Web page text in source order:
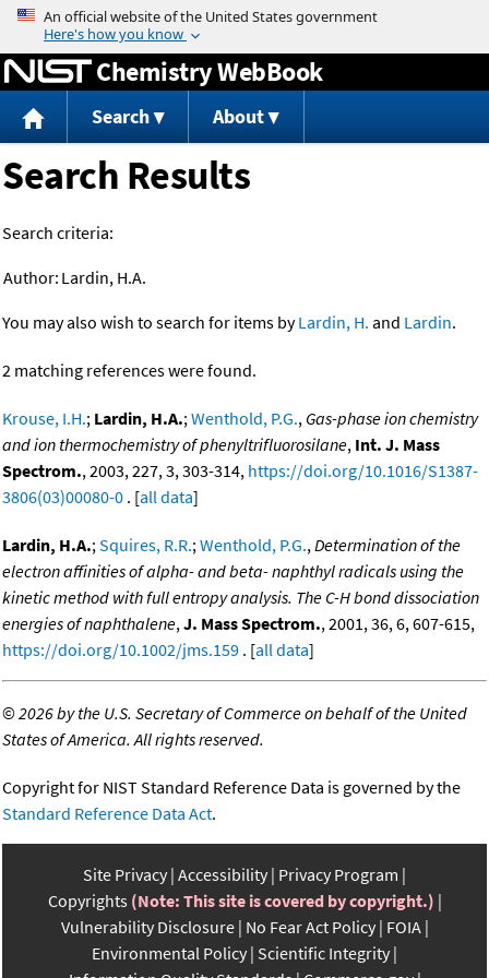
Jump to content
Chemistry WebBook
Search About
Search Results
Search criteria:
Author: Lardin, H.A.
You may also wish to search for items byLardin, H. and Lardin.
2 matching references were found.
Krouse, I.H.; Lardin, H.A.;Wenthold, P.G., Gas-phase ion chemistry
and ion thermochemistry of phenyltrifluorosilane, Int. J. Mass
Spectrom., 2003, 227, 3, 303-314, https://doi.org/10.1016/S1387-
3806(03)00080-0 . [all data]
Lardin, H.A.;Squires, R.R.;Wenthold, P.G.,Determination of the
electron affinities of alpha- and beta- naphthyl radicals using the
kinetic method with full entropy analysis. The C-H bond dissociation
energies of naphthalene,J. Mass Spectrom., 2001, 36, 6, 607-615,
https://doi.org/10.1002/jms.159 . [all data]
©2026 by the U.S. Secretary of Commerce on behalf of the United
States of America. All rights reserved.
Copyright for NIST Standard Reference Data is governed by the
Standard Reference Data Act.
Site Privacy Accessibility Privacy Program
Copyrights (Note: This site is covered by copyright.)
Vulnerability Disclosure No Fear Act Policy FOIA
Environmental Policy Scientific Integrity